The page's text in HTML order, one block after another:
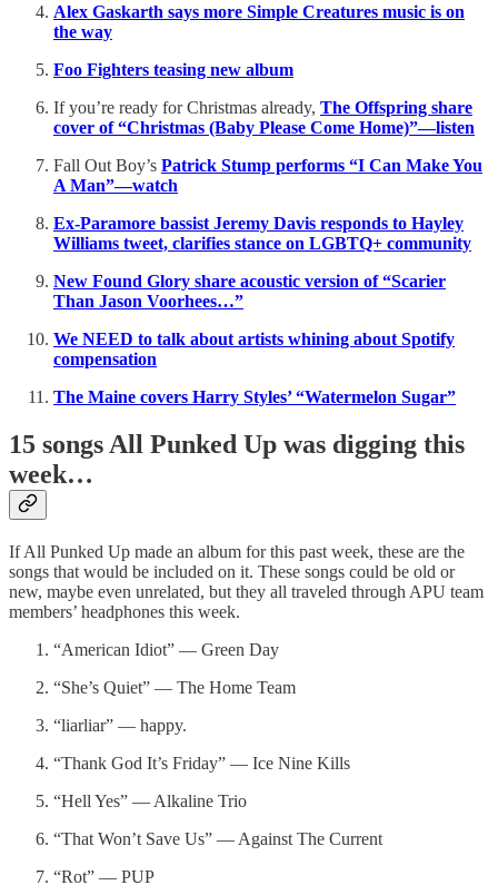
Alex Gaskarth says more Simple Creatures music is on
the way
Foo Fighters teasing new album
If you’re ready for Christmas already, The Offspring share
cover of “Christmas (Baby Please Come Home)”—listen
Fall Out Boy’s Patrick Stump performs “I Can Make You
A Man”—watch
Ex-Paramore bassist Jeremy Davis responds to Hayley
Williams tweet, clarifies stance on LGBTQ+ community
New Found Glory share acoustic version of “Scarier
Than Jason Voorhees…”
We NEED to talk about artists whining about Spotify
compensation
The Maine covers Harry Styles’ “Watermelon Sugar”
15 songs All Punked Up was digging this
week…
If All Punked Up made an album for this past week, these are the
songs that would be included on it. These songs could be old or
new, maybe even unrelated, but they all traveled through APU team
members’ headphones this week.
“American Idiot” — Green Day
“She’s Quiet” — The Home Team
“liarliar” — happy.
“Thank God It’s Friday” — Ice Nine Kills
“Hell Yes” — Alkaline Trio
“That Won’t Save Us” — Against The Current
“Rot” — PUP